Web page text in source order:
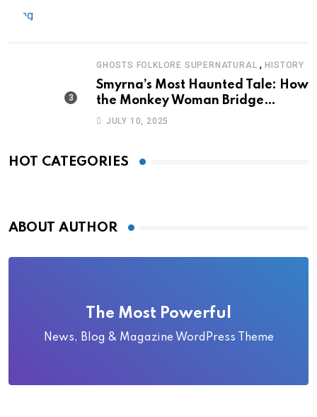
GHOSTS FOLKLORE SUPERNATURAL ,HISTORY
Smyrna’s Most Haunted Tale: How
the Monkey Woman Bridge
Became Local Folklore
JULY 10, 2025
HOT CATEGORIES
ABOUT AUTHOR
The Most Powerful
News, Blog & Magazine WordPress Theme